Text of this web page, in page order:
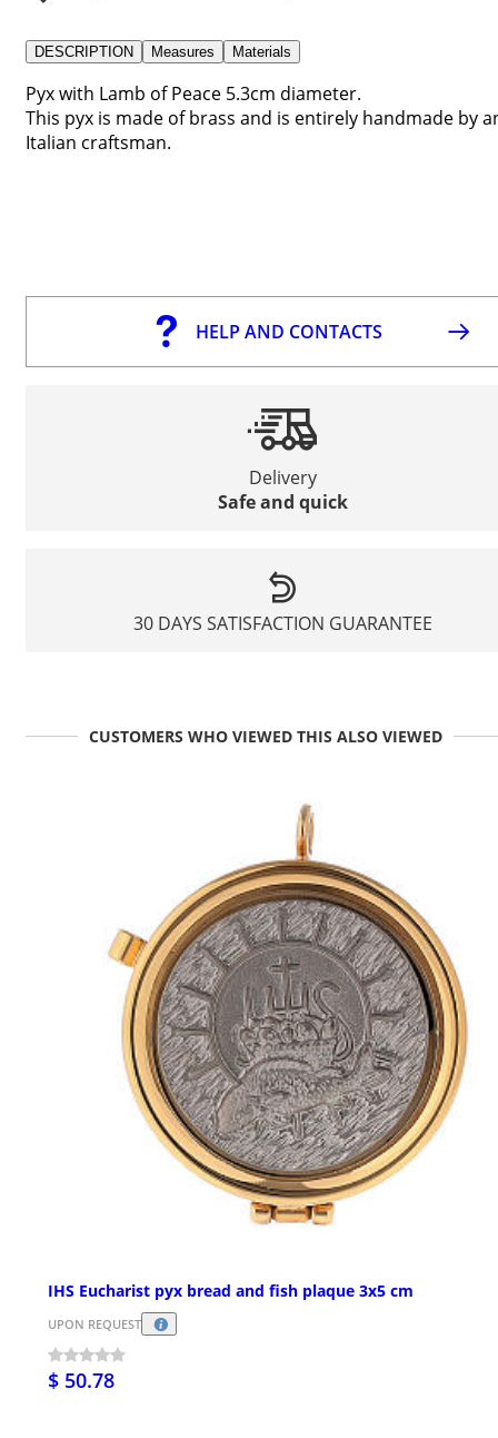
DESCRIPTION Measures Materials
Pyx with Lamb of Peace 5.3cm diameter.
This pyx is made of brass and is entirely handmade by
Italian craftsman.
HELP AND CONTACTS
Delivery
Safe and quick
30 DAYS SATISFACTION GUARANTEE
CUSTOMERS WHO VIEWED THIS ALSO VIEWED
IHS Eucharist pyx bread and fish plaque 3x5 cm
UPON REQUEST
$ 50.78